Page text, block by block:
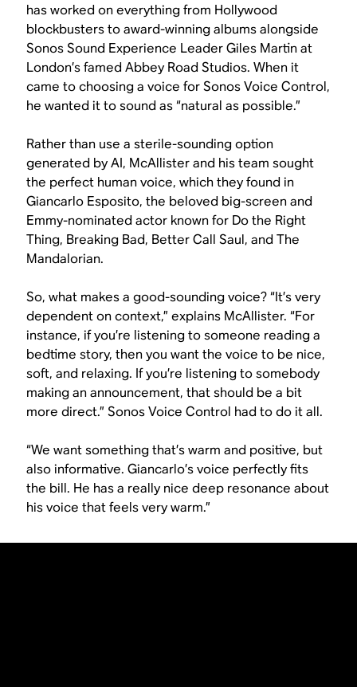
has worked on everything from Hollywood
blockbusters to award-winning albums alongside
Sonos Sound Experience Leader Giles Martin at
London’s famed Abbey Road Studios. When it
came to choosing a voice for Sonos Voice Control,
he wanted it to sound as “natural as possible.”
Rather than use a sterile-sounding option
generated by AI, McAllister and his team sought
the perfect human voice, which they found in
Giancarlo Esposito, the beloved big-screen and
Emmy-nominated actor known for Do the Right
Thing, Breaking Bad, Better Call Saul, andThe
Mandalorian.
So, what makes a good-sounding voice? “It’s very
dependent on context,” explains McAllister. “For
instance, if you’re listening to someone reading a
bedtime story, then you want the voice to be nice,
soft, and relaxing. If you’re listening to somebody
making an announcement, that should be a bit
more direct.” Sonos Voice Control had to do it all.
“We want something that’s warm and positive, but
also informative. Giancarlo’s voice perfectly fits
the bill. He has a really nice deep resonance about
his voice that feels very warm.”